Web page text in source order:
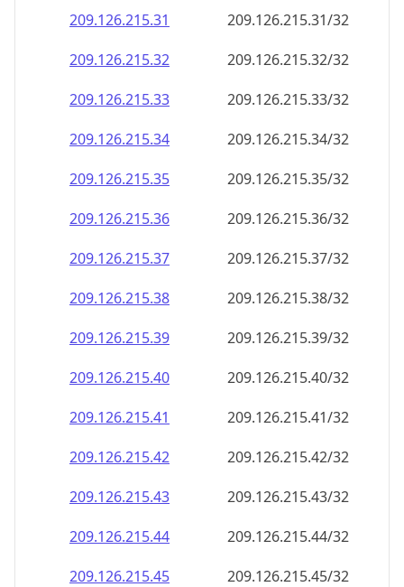
209.126.215.31
209.126.215.31/32
209.126.215.32
209.126.215.32/32
209.126.215.33
209.126.215.33/32
209.126.215.34
209.126.215.34/32
209.126.215.35
209.126.215.35/32
209.126.215.36
209.126.215.36/32
209.126.215.37
209.126.215.37/32
209.126.215.38
209.126.215.38/32
209.126.215.39
209.126.215.39/32
209.126.215.40
209.126.215.40/32
209.126.215.41
209.126.215.41/32
209.126.215.42
209.126.215.42/32
209.126.215.43
209.126.215.43/32
209.126.215.44
209.126.215.44/32
209.126.215.45
209.126.215.45/32